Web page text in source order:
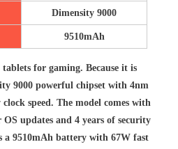
Dimensity 9000
9510mAh
for gaming. Because it is
9000 powerful chipset with 4nm
speed. The model comes with
updates and 4 years of security
a 9510mAh battery with 67W fast